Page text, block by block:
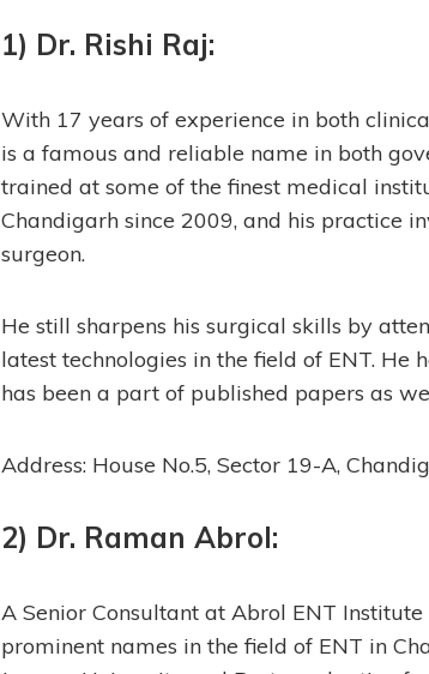
1) Dr. Rishi Raj:
With 17 years of experience in both
is a famous and reliable name in both
trained at some of the finest medical
Chandigarh since 2009, and his practice
surgeon.
He still sharpens his surgical skills by
latest technologies in the field of ENT. He
has been a part of published papers as
Address: House No.5, Sector 19-A,
2) Dr. Raman Abrol:
A Senior Consultant at Abrol ENT
prominent names in the field of ENT in